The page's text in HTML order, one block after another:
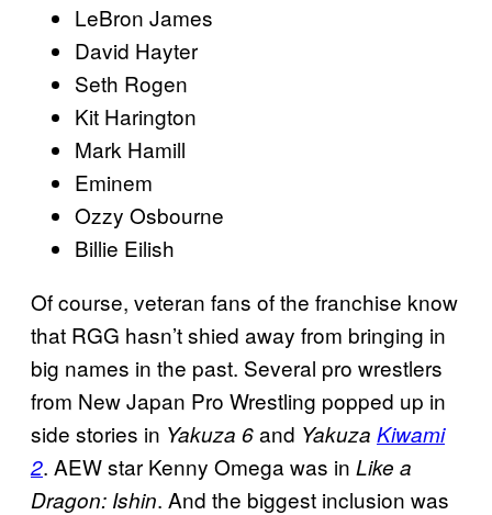
LeBron James
David Hayter
Seth Rogen
Kit Harington
Mark Hamill
Eminem
Ozzy Osbourne
Billie Eilish
Of course, veteran fans of the franchise know
that RGG hasn’t shied away from bringing in
big names in the past. Several pro wrestlers
from New Japan Pro Wrestling popped up in
side stories in Yakuza 6and Yakuza Kiwami
2. AEW star Kenny Omega was in Like a
Dragon: Ishin. And the biggest inclusion was